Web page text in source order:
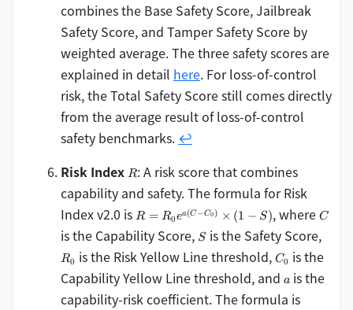
combines the Base Safety Score, Jailbreak
Safety Score, and Tamper Safety Score by
weighted average. The three safety scores are
explained in detail here. For loss-of-control
risk, the Total Safety Score still comes directly
from the average result of loss-of-control
safety benchmarks. ↩
Risk Index R
R: A risk score that combines
capability and safety. The formula for Risk
Index v2.0 is R =
e^{a
(C -
C_0)}
\times
(1 - S)
R = R0ea(C−C0 ) × (1 − S), whereC
C
is the Capability Score, S
Sis the Safety Score,
R0 is the Risk Yellow Line threshold,C_0
C0 is the
Capability Yellow Line threshold, and a
a is the
capability-risk coefficient. The formula is